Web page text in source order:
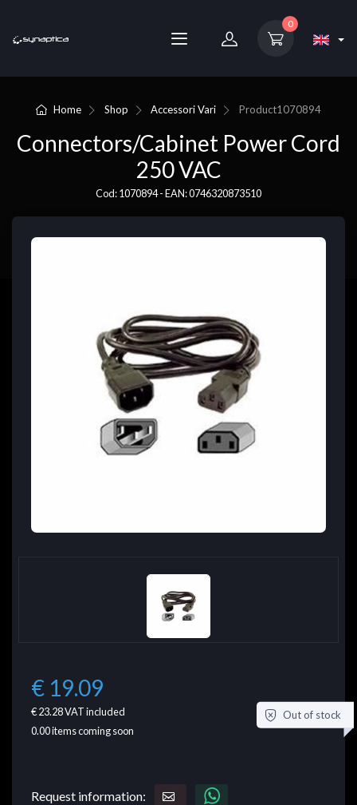
0
Home Shop Accessori Vari Product1070894
Connectors/Cabinet Power Cord
250 VAC
Cod: 1070894 - EAN: 0746320873510
€ 19.09
€ 23.28VAT included
0.00items coming soon
Out of stock
Request information: